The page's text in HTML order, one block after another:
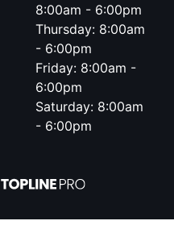
8:00am - 6:00pm
Thursday: 8:00am
- 6:00pm
Friday: 8:00am -
6:00pm
Saturday: 8:00am
- 6:00pm